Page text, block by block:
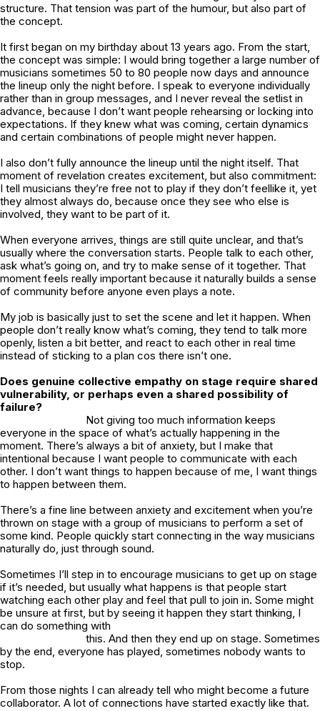
structure. That tension was part of the humour, but also part of
the concept.
It first began on my birthday about 13 years ago. From the start,
the concept was simple: I would bring together a large number of
musicians sometimes 50 to 80 people now days and announce
the lineup only the night before. I speak to everyone individually
rather than in group messages, and I never reveal the setlist in
advance, because I don’t want people rehearsing or locking into
expectations. If they knew what was coming, certain dynamics
and certain combinations of people might never happen.
I also don’t fully announce the lineup until the night itself. That
moment of revelation creates excitement, but also commitment:
I tell musicians they’re free not to play if they don’t feellike it, yet
they almost always do, because once they see who else is
involved, they want to be part of it.
When everyone arrives, things are still quite unclear, and that’s
usually where the conversation starts. People talk to each other,
ask what’s going on, and try to make sense of it together. That
moment feels really important because it naturally builds a sense
of community before anyone even plays a note.
My job is basically just to set the scene and let it happen. When
people don’t really know what’s coming, they tend to talk more
openly, listen a bit better, and react to each other in real time
instead of sticking to a plan cos there isn’t one.
Does genuine collective empathy on stage require shared
vulnerability, or perhaps even a shared possibility of
failure?
Not giving too much information keeps
everyone in the space of what’s actually happening in the
moment. There’s always a bit of anxiety, but I make that
intentional because I want people to communicate with each
other. I don’t want things to happen because of me, I want things
to happen between them.
There’s a fine line between anxiety and excitement when you’re
thrown on stage with a group of musicians to perform a set of
some kind. People quickly start connecting in the way musicians
naturally do, just through sound.
Sometimes I’ll step in to encourage musicians to get up on stage
if it’s needed, but usually what happens is that people start
watching each other play and feel that pull to join in. Some might
be unsure at first, but by seeing it happen they start thinking, I
can do something with
this. And then they end up on stage. Sometimes
by the end, everyone has played, sometimes nobody wants to
stop.
From those nights I can already tell who might become a future
collaborator. A lot of connections have started exactly like that.